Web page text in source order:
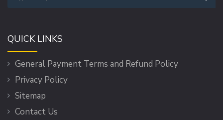
QUICK LINKS
General Payment Terms and Refund Policy
Privacy Policy
Sitemap
Contact Us